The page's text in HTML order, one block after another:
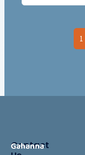
1
Contact
Gahanna